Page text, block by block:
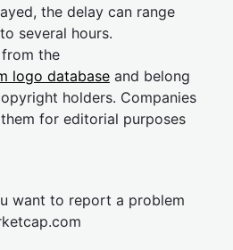
the delay can range
several hours.
the
logo database and belong
holders. Companies
for editorial purposes
want to report a problem
cap.com